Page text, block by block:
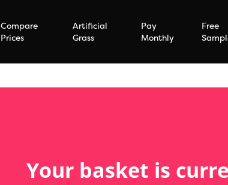
Compare
Prices
Artificial
Grass
Pay
Monthly
Free
Your basket is